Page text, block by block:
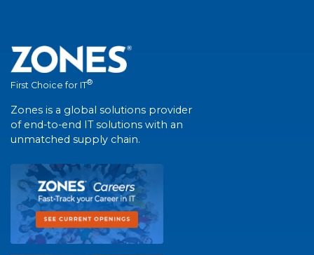
First Choice for IT®
Zones is a global solutions provider
of end-to-end IT solutions with an
unmatched supply chain.